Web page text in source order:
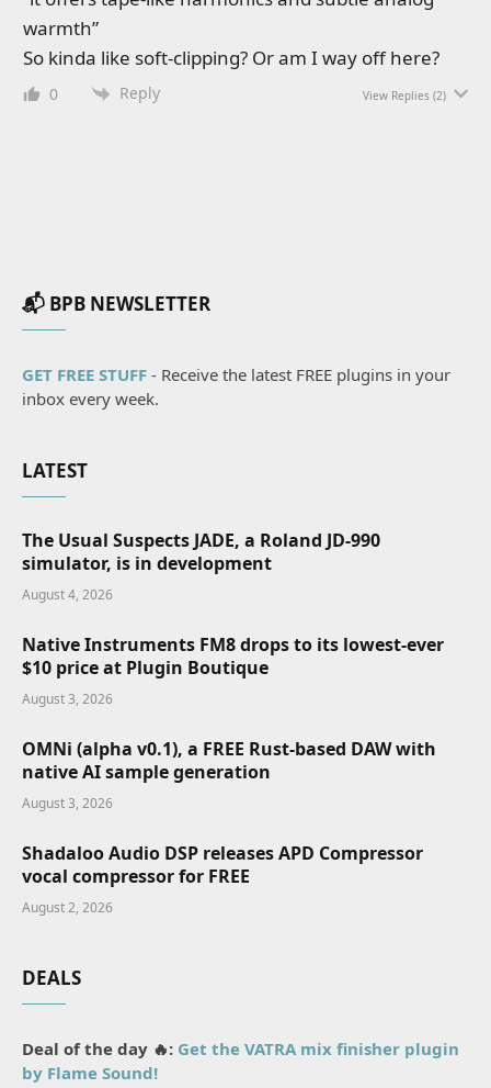
warmth”
So kinda like soft-clipping? Or am I way off here?
0 Reply View Replies (2)
📬 BPB NEWSLETTER
GET FREE STUFF - Receive the latest FREE plugins in your
inbox every week.
LATEST
The Usual Suspects JADE, a Roland JD-990
simulator, is in development
August 4, 2026
Native Instruments FM8 drops to its lowest-ever
$10 price at Plugin Boutique
August 3, 2026
OMNi (alpha v0.1), a FREE Rust-based DAW with
native AI sample generation
August 3, 2026
Shadaloo Audio DSP releases APD Compressor
vocal compressor for FREE
August 2, 2026
DEALS
Deal of the day 🔥: Get the VATRA mix finisher plugin
by Flame Sound!